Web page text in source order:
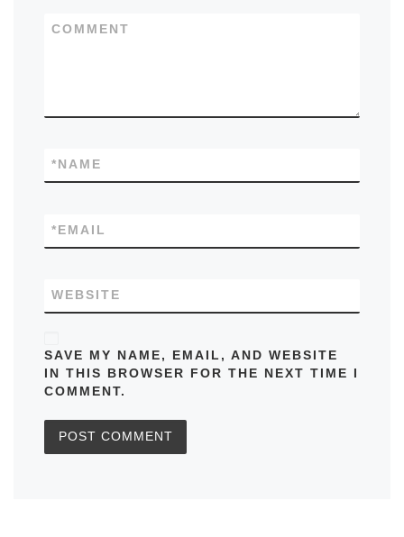
COMMENT
NAME
*
EMAIL
*
WEBSITE
SAVE MY NAME, EMAIL, AND WEBSITE
IN THIS BROWSER FOR THE NEXT TIME I
COMMENT.